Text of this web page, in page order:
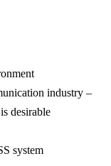
industry –
desirable
system